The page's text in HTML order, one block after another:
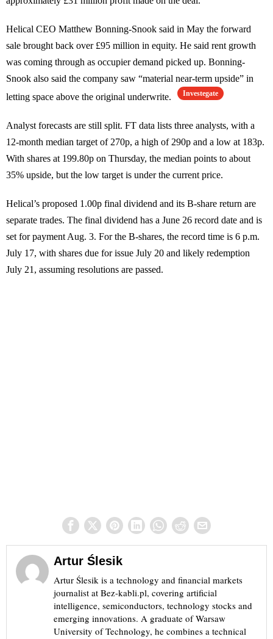
Helical CEO Matthew Bonning-Snook said in May the forward
sale brought back over £95 million in equity. He said rent growth
was coming through as occupier demand picked up. Bonning-
Snook also said the company saw “material near-term upside” in
letting space above the original underwrite.
Investegate
Analyst forecasts are still split. FT data lists three analysts, with a
12-month median target of 270p, a high of 290p and a low at 183p.
With shares at 199.80p on Thursday, the median points to about
35% upside, but the low target is under the current price.
Helical’s proposed 1.00p final dividend and its B-share return are
separate trades. The final dividend has a June 26 record date and is
set for payment Aug. 3. For the B-shares, the record time is 6 p.m.
July 17, with shares due for issue July 20 and likely redemption
July 21, assuming resolutions are passed.
Artur Ślesik
Artur Ślesik is a technology and financial markets
journalist at Bez-kabli.pl, covering artificial
intelligence, semiconductors, technology stocks and
emerging innovations. A graduate of Warsaw
University of Technology, he combines a technical